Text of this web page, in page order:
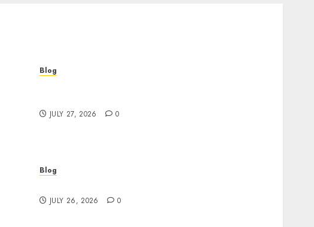
Blog
JULY 27, 2026 0
Blog
JULY 26, 2026 0